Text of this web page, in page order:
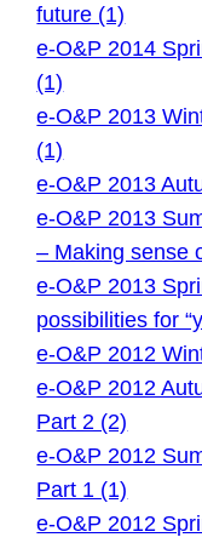
future (1)
e-O&P 2014
(1)
e-O&P 2013
(1)
e-O&P 2013
e-O&P 2013
– Making sense
e-O&P 2013
possibilities for
e-O&P 2012
e-O&P 2012
Part 2 (2)
e-O&P 2012
Part 1 (1)
e-O&P 2012